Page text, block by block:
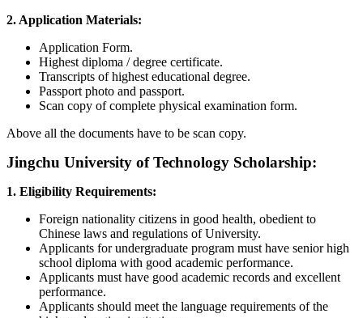
2. Application Materials:
Application Form.
Highest diploma / degree certificate.
Transcripts of highest educational degree.
Passport photo and passport.
Scan copy of complete physical examination form.
Above all the documents have to be scan copy.
Jingchu University of Technology Scholarship:
1. Eligibility Requirements:
Foreign nationality citizens in good health, obedient to
Chinese laws and regulations of University.
Applicants for undergraduate program must have senior high
school diploma with good academic performance.
Applicants must have good academic records and excellent
performance.
Applicants should meet the language requirements of the